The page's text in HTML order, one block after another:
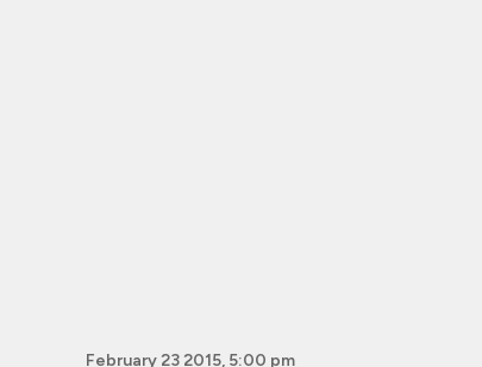
February 23 2015, 5:00 pm